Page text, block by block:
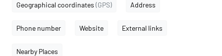
Geographical coordinates (GPS) Address
Phone number Website External links
Nearby Places